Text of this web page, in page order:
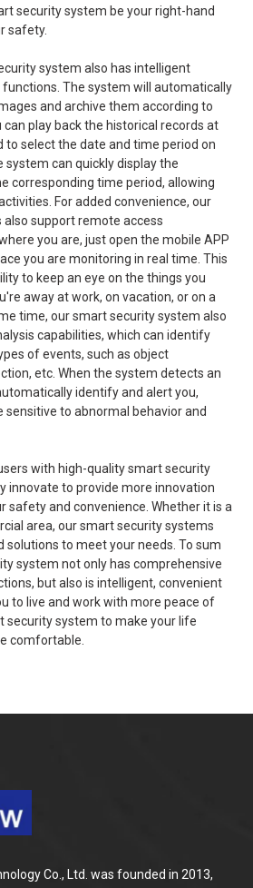
security system be your right-hand
safety.
system also has intelligent
The system will automatically
and archive them according to
play back the historical records at
to select the date and time period on
system can quickly display the
corresponding time period, allowing
For added convenience, our
support remote access
you are, just open the mobile APP
you are monitoring in real time. This
to keep an eye on the things you
away at work, on vacation, or on a
time, our smart security system also
capabilities, which can identify
of events, such as object
etc. When the system detects an
identify and alert you,
sensitive to abnormal behavior and
with high-quality smart security
innovate to provide more innovation
safety and convenience. Whether it is a
area, our smart security systems
solutions to meet your needs. To sum
system not only has comprehensive
but also is intelligent, convenient
to live and work with more peace of
security system to make your life
comfortable.
Co., Ltd. was founded in 2013,